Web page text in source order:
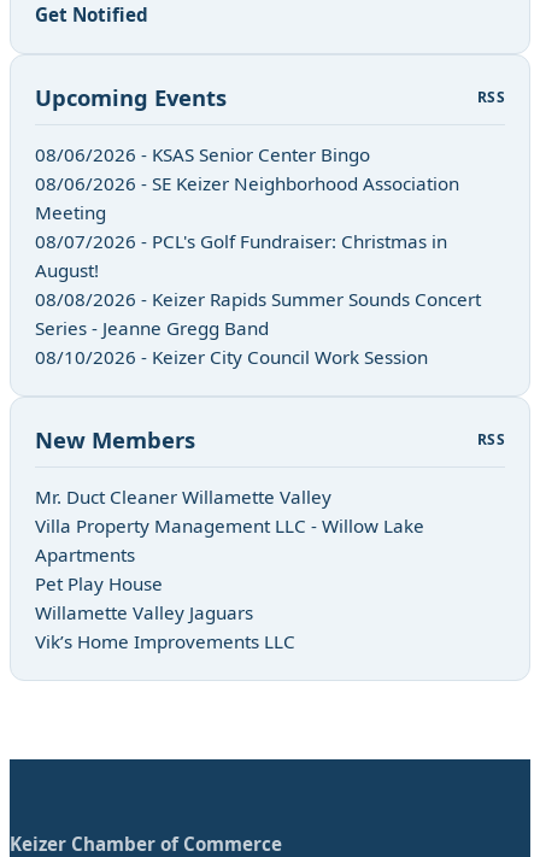
Get Notified
Upcoming Events RSS
08/06/2026 - KSAS Senior Center Bingo
08/06/2026 - SE Keizer Neighborhood Association
Meeting
08/07/2026 - PCL's Golf Fundraiser: Christmas in
August!
08/08/2026 - Keizer Rapids Summer Sounds Concert
Series - Jeanne Gregg Band
08/10/2026 - Keizer City Council Work Session
New Members RSS
Mr. Duct Cleaner Willamette Valley
Villa Property Management LLC - Willow Lake
Apartments
Pet Play House
Willamette Valley Jaguars
Vik’s Home Improvements LLC
Keizer Chamber of Commerce